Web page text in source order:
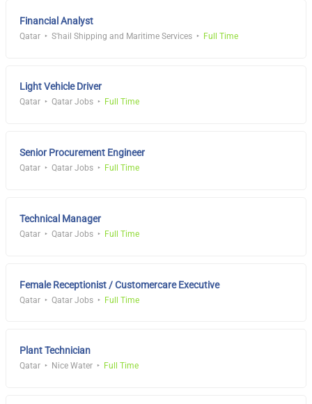
Financial Analyst
Qatar S'hail Shipping and Maritime Services Full Time
Light Vehicle Driver
Qatar Qatar Jobs Full Time
Senior Procurement Engineer
Qatar Qatar Jobs Full Time
Technical Manager
Qatar Qatar Jobs Full Time
Female Receptionist / Customercare Executive
Qatar Qatar Jobs Full Time
Plant Technician
Qatar Nice Water Full Time